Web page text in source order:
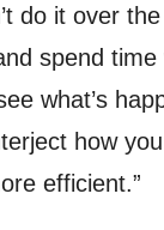
do it over
spend time
what’s
how
efficient.”